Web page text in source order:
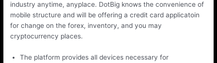
industry anytime, anyplace. DotBig knows the convenience of
mobile structure and will be offering a credit card applicatoin
for change on the forex, inventory, and you may
cryptocurrency places.
The platform provides all devices necessary for